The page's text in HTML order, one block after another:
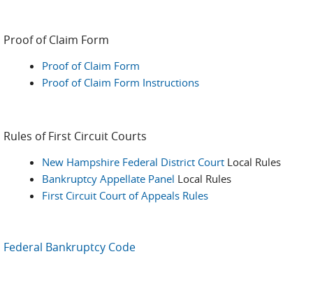
Proof of Claim Form
Proof of Claim Form
Proof of Claim Form Instructions
Rules of First Circuit Courts
New Hampshire Federal District Court Local Rules
Bankruptcy Appellate Panel Local Rules
First Circuit Court of Appeals Rules
Federal Bankruptcy Code